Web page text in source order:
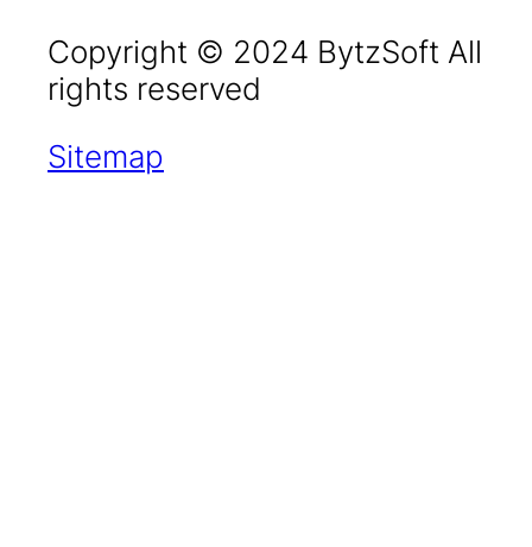
Copyright © 2024 BytzSoft All
rights reserved
Sitemap